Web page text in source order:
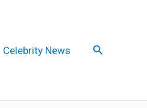
Celebrity News Search